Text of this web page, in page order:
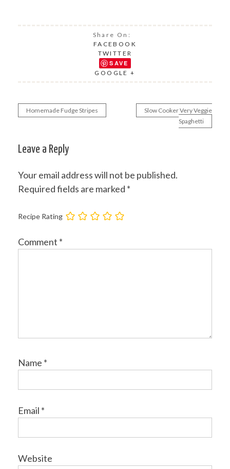
Share On:
FACEBOOK
TWITTER
SAVE
GOOGLE +
Post
Homemade Fudge Stripes
Slow Cooker Very Veggie
Spaghetti
Leave a Reply
Your email address will not be published.
Required fields are marked *
Recipe Rating
Comment *
Name *
Email *
Website